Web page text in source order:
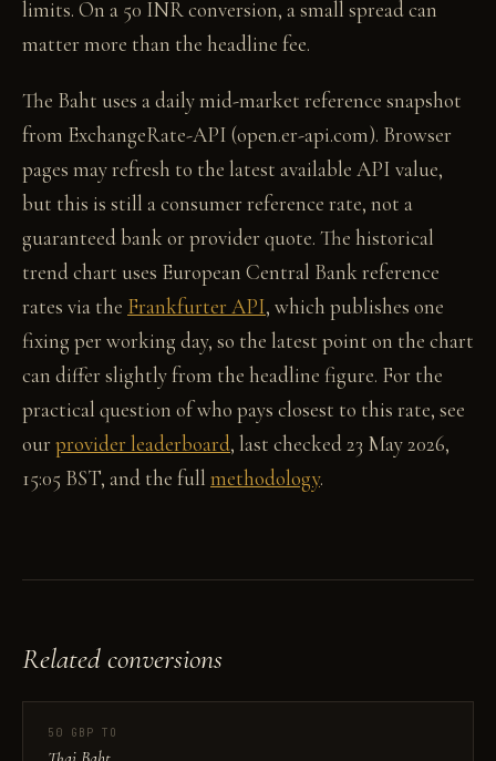
limits. On a 50 INR conversion, a small spread can
matter more than the headline fee.
The Baht uses a daily mid-market reference snapshot
from ExchangeRate-API (open.er-api.com). Browser
pages may refresh to the latest available API value,
but this is still a consumer reference rate, not a
guaranteed bank or provider quote. The historical
trend chart uses European Central Bank reference
rates via the Frankfurter API, which publishes one
fixing per working day, so the latest point on the chart
can differ slightly from the headline figure. For the
practical question of who pays closest to this rate, see
ourprovider leaderboard, last checked 23 May 2026,
15:05 BST, and the full methodology.
Related conversions
50 GBP TO